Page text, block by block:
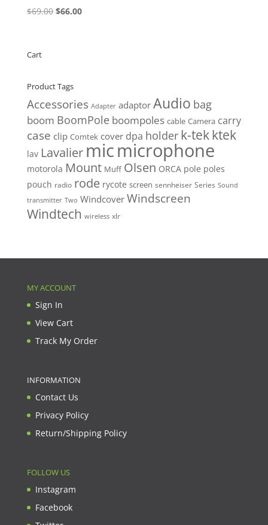
$69.00 Original
$66.00Current
Cart
Product Tags
Accessories Adapter adaptor Audio bag
boom BoomPole boompoles cable Camera carry
case clip Comtek cover dpa holder k-tekktek
lav Lavalier micmicrophone
motorola Mount Muff Olsen ORCA pole poles
pouch radio rode rycote screen sennheiser Series Sound
transmitter Two Windcover Windscreen
Windtech wireless xlr
MY ACCOUNT
Sign In
View Cart
Track My Order
INFORMATION
Contact Us
Privacy Policy
Return/Shipping Policy
FOLLOW US
Instagram
Facebook